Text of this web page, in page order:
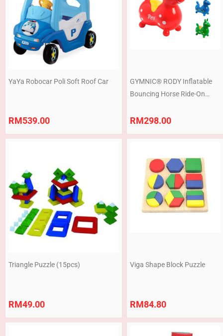
YaYa Robocar Poli Soft Roof Car
RM539.00
GYMNIC® RODY Inflatable
Bouncing Horse Ride-On
& Motor Skills Play
RM298.00
Triangle Puzzle (15pcs)
RM49.00
Viga Shape Block Puzzle
RM84.80